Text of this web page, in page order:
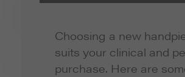
Choosing a new
suits your clinical and
purchase. Here are